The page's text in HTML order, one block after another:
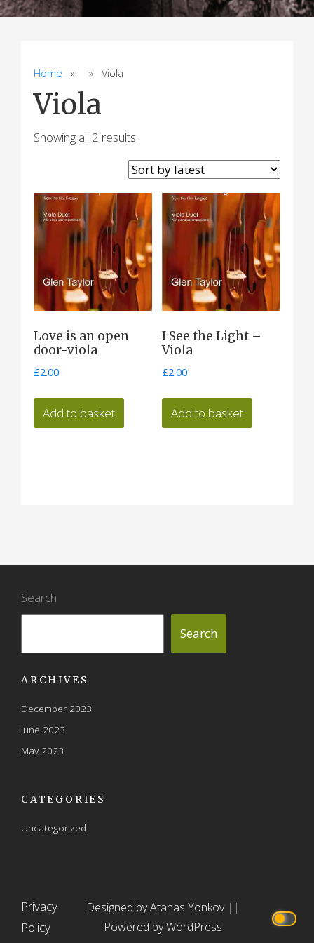
Home » » Viola
Viola
Showing all 2 results
by
latest
Love is an open
door-viola
£2.00
Add to basket
I See the Light –
Viola
£2.00
Add to basket
Search
Search
ARCHIVES
December 2023
June 2023
May 2023
CATEGORIES
Uncategorized
Privacy
Policy
Designed by Atanas Yonkov ||
Powered by WordPress